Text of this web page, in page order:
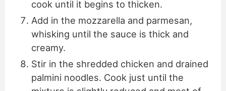
cook until it begins to thicken.
Add in the mozzarella and parmesan,
whisking until the sauce is thick and
creamy.
Stir in the shredded chicken and drained
palmini noodles. Cook just until the